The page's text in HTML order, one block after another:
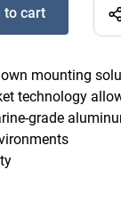
Electronic
to cart
mounting
technology
grade